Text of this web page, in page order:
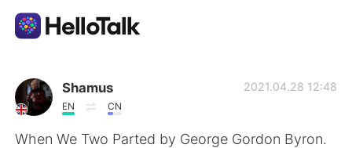
Dil Değişimi Uygulaması
AI Grammar Checker
Shamus
EN CN
2021.04.28 12:48
When We Two Parted by George Gordon Byron.